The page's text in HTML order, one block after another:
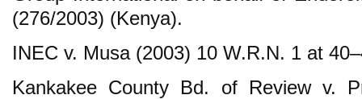
(276/2003) (Kenya).
INEC v. Musa (2003) 10 W.R.N. 1 at
Kankakee County Bd. of Review v.